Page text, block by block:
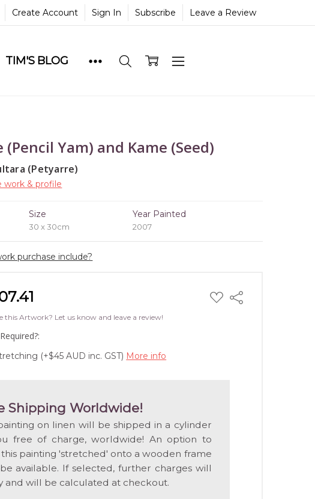
Create Account Sign In Subscribe Leave a Review
TIM'S BLOG
Yam) and Kame (Seed)
(Petyarre)
work & profile
Size
30 x 30cm
Year Painted
2007
purchase include?
ADD
TO
Share
this Artwork? Let us know and leave a review!
(+$45 AUD inc. GST) More info
Shipping Worldwide!
on linen will be shipped in a cylinder
free of charge, worldwide! An option to
this painting 'stretched' onto a wooden frame
available. If selected, further charges will
and will be calculated at checkout.